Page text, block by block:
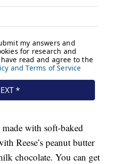
made with soft-baked
Reese’s peanut butter
chocolate. You can get